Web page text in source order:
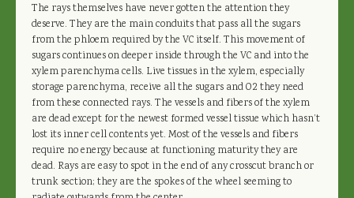
The rays themselves have never gotten the attention they
deserve. They are the main conduits that pass all the sugars
from the phloem required by the VC itself. This movement of
sugars continues on deeper inside through the VC and into the
xylem parenchyma cells. Live tissues in the xylem, especially
storage parenchyma, receive all the sugars and O2 they need
from these connected rays. The vessels and fibers of the xylem
are dead except for the newest formed vessel tissue which hasn’t
lost its inner cell contents yet. Most of the vessels and fibers
require no energy because at functioning maturity they are
dead. Rays are easy to spot in the end of any crosscut branch or
trunk section; they are the spokes of the wheel seeming to